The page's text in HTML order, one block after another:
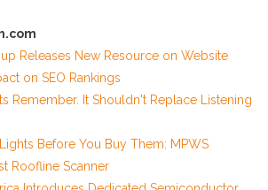
Releases New Resource on Website
on SEO Rankings
Remember. It Shouldn't Replace Listening
Before You Buy Them: MPWS
Roofline Scanner